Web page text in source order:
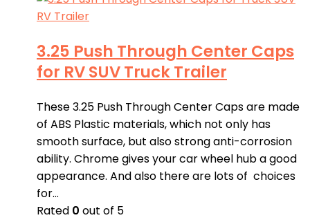
3.25 Push Through Center Caps
for RV SUV Truck Trailer
These 3.25 Push Through Center Caps are made
of ABS Plastic materials, which not only has
smooth surface, but also strong anti-corrosion
ability. Chrome gives your car wheel hub a good
appearance. And also there are lots of choices
for…
Rated 0 out of 5